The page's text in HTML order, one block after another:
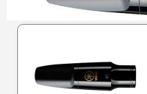
Alto recorder
Bass recorder
C & Soprano Cornet
Cleaning & Maintenance
Reed tool
REED
Music stand collapsible
Music stand accessories